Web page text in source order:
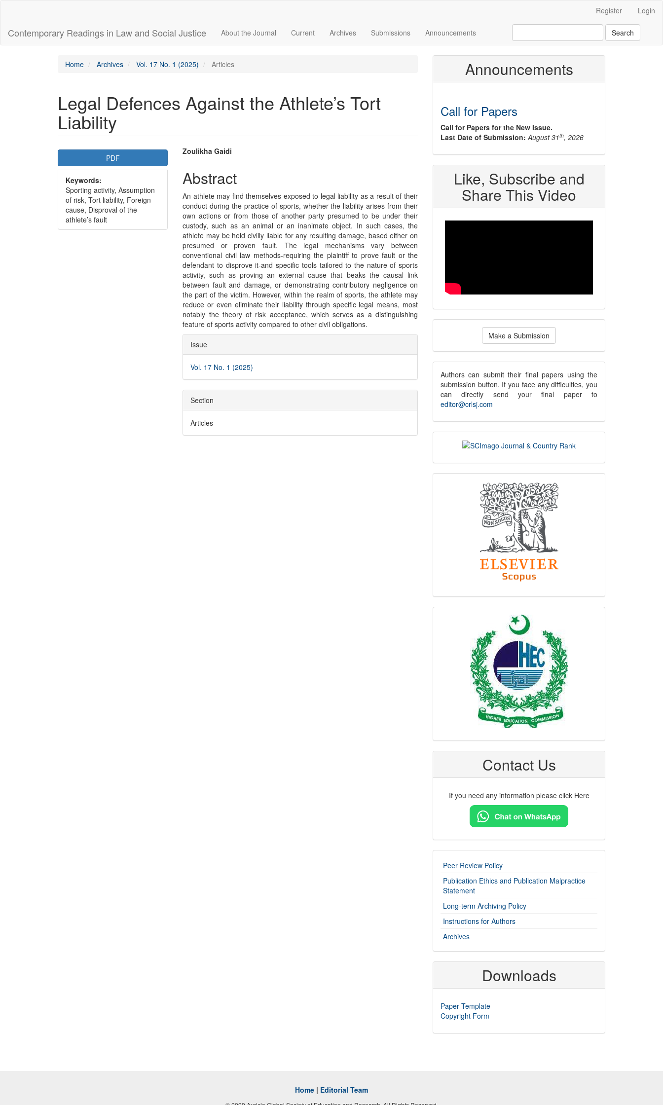
Content
Sidebar
Register Login
Contemporary Readings in Law and Social Justice About the Journal Current Archives Submissions Announcements Search
Home Archives Vol. 17 No. 1 (2025) Articles
Legal Defences Against the Athlete’s Tort
Liability
Article
Sidebar
PDF
Keywords:
Sporting activity, Assumption
of risk, Tort liability, Foreign
cause, Disproval of the
athlete’s fault
Main
Article
Content
Zoulikha Gaidi
Abstract
An athlete may find themselves exposed to legal liability as a result of their
conduct during the practice of sports, whether the liability arises from their
own actions or from those of another party presumed to be under their
custody, such as an animal or an inanimate object. In such cases, the
athlete may be held civilly liable for any resulting damage, based either on
presumed or proven fault. The legal mechanisms vary between
conventional civil law methods-requiring the plaintiff to prove fault or the
defendant to disprove it-and specific tools tailored to the nature of sports
activity, such as proving an external cause that beaks the causal link
between fault and damage, or demonstrating contributory negligence on
the part of the victim. However, within the realm of sports, the athlete may
reduce or even eliminate their liability through specific legal means, most
notably the theory of risk acceptance, which serves as a distinguishing
feature of sports activity compared to other civil obligations.
Article
Details
Issue
Vol. 17 No. 1 (2025)
Section
Articles
Announcements
Call for Papers
Call for Papers for the New Issue.
Last Date of Submission: August 31th, 2026
Like, Subscribe and
Share This Video
Make
Submission
Make a Submission
submission
notice
Authors can submit their final papers using the
submission button. If you face any difficulties, you
can directly send your final paper to
editor@crlsj.com
scimago
indexing
Contact Us
If you need any information please click Here
imp-
links
Peer Review Policy
Publication Ethics and Publication Malpractice
Statement
Long-term Archiving Policy
Instructions for Authors
Archives
Downloads
Paper Template
Copyright Form
Home | Editorial Team